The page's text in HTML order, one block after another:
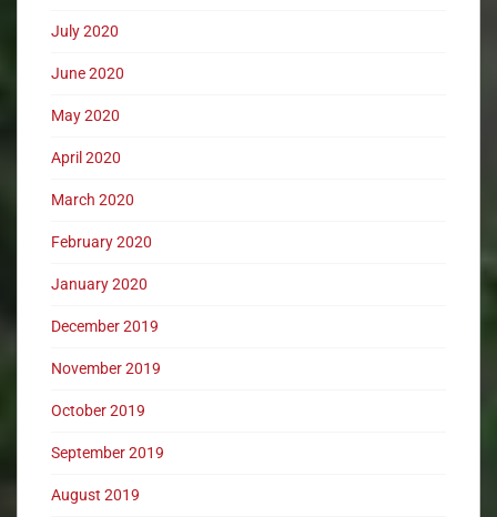
July 2020
June 2020
May 2020
April 2020
March 2020
February 2020
January 2020
December 2019
November 2019
October 2019
September 2019
August 2019